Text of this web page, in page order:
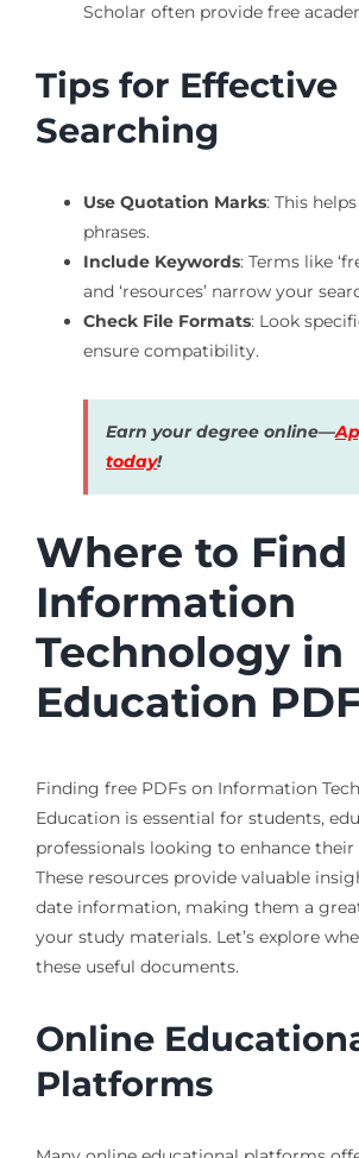
Scholar often provide free
Tips for Effective
Searching
Use Quotation Marks: This
phrases.
Include Keywords: Terms like
and ‘resources’ narrow your
Check File Formats: Look
ensure compatibility.
Earn your degree online—
today!
Where to Find
Information
Technology in
Education
Finding free PDFs on Information
Education is essential for students,
professionals looking to enhance their
These resources provide valuable
date information, making them a
your study materials. Let’s explore
these useful documents.
Online
Platforms